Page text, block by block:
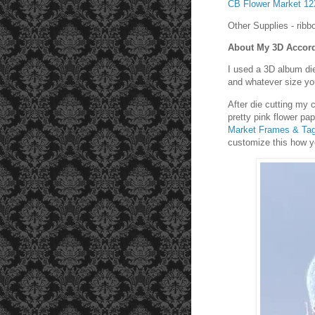
CB Flower Market
Other Supplies -
About My 3D
I used a 3D album
and whatever size
After die cutting my
pretty pink flower
Market Frames &
customize this how